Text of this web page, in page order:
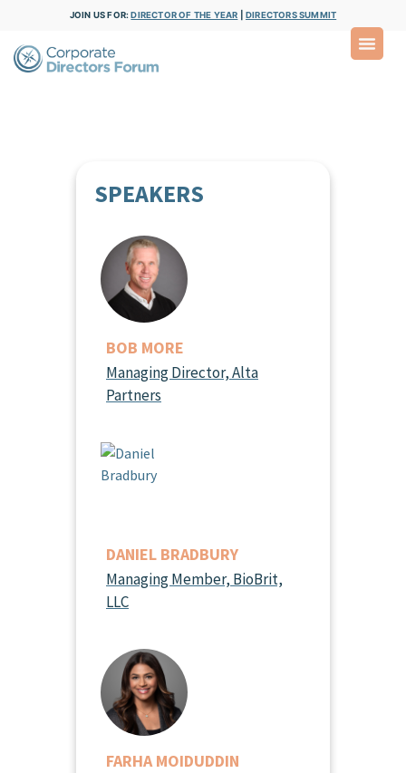
JOIN US FOR:DIRECTOR OF THE YEAR DIRECTORS SUMMIT
SPEAKERS
BOB MORE
Managing Director, Alta
Partners
DANIEL BRADBURY
Managing Member, BioBrit,
LLC
FARHA MOIDUDDIN